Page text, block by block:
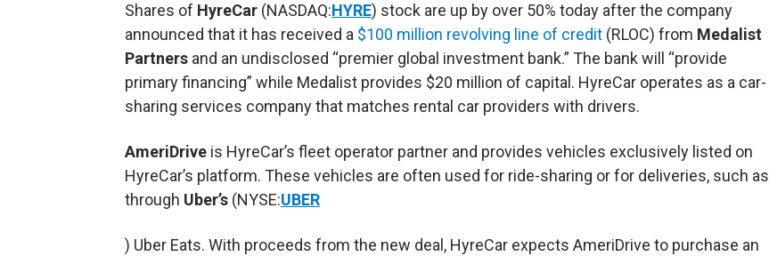
Shares of HyreCar (NASDAQ:HYRE) stock are up by over 50% today after the company
announced that it has received a $100 million revolving line of credit (RLOC) from Medalist
Partners and an undisclosed “premier global investment bank.” The bank will “provide
primary financing” while Medalist provides $20 million of capital. HyreCar operates as a car-
sharing services company that matches rental car providers with drivers.
AmeriDrive is HyreCar’s fleet operator partner and provides vehicles exclusively listed on
HyreCar’s platform. These vehicles are often used for ride-sharing or for deliveries, such as
through Uber’s (NYSE:UBER
) Uber Eats. With proceeds from the new deal, HyreCar expects AmeriDrive to purchase an